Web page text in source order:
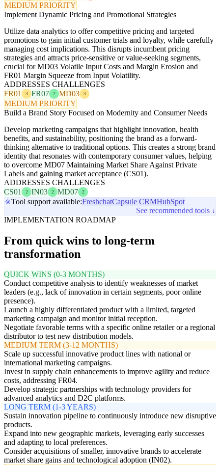
MEDIUM PRIORITY
Implement Dynamic Pricing and Promotional Strategies
Utilize data analytics to offer competitive pricing and targeted
promotions to gain initial customer trials and loyalty, while carefully
managing cost implications. This disrupts incumbent pricing
strategies and attracts price-sensitive or value-seeking segments,
crucial for MD03 Volatile Input Costs and Margin Erosion and
FR01 Margin Squeeze from Input Volatility.
ADDRESSES CHALLENGES
FR01
3 FR07 2 MD03 3
MEDIUM PRIORITY
Build a Brand Story Focused on Modernity and Consumer Needs
Develop marketing campaigns that highlight innovation, health
benefits, and sustainability, positioning the brand as a forward-
thinking alternative to traditional options. This creates a strong brand
identity that resonates with contemporary consumer values, helping
to overcome MD07 Maintaining Market Share Against Private
Labels and gaining market acceptance (CS01).
ADDRESSES CHALLENGES
CS01
2 IN03 2 MD07 2
Tool support available:FreshchatCapsule CRMHubSpot
See recommended tools ↓
IMPLEMENTATION ROADMAP
From quick wins to long-term
transformation
QUICK WINS (0-3 MONTHS)
Conduct competitive analysis to identify weaknesses of market
leaders (e.g., lack of innovation in certain segments, poor online
presence).
Launch a highly differentiated product with a limited, targeted
marketing campaign and monitor initial reception.
Negotiate favorable terms with a specific online retailer or a regional
distributor to test new distribution models.
MEDIUM TERM (3-12 MONTHS)
Scale up successful innovative product lines with national or
international marketing campaigns.
Invest in supply chain enhancements to improve agility and reduce
costs, addressing FR04.
Develop strategic partnerships with technology providers for
advanced analytics and D2C platforms.
LONG TERM (1-3 YEARS)
Sustain innovation pipeline to continuously introduce new disruptive
products.
Expand into new geographic markets, leveraging early successes
and adapting to local preferences.
Consider acquisitions of smaller, innovative brands to accelerate
market share gains and technological adoption (IN02).